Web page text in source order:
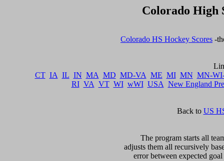
Colorado High
Colorado HS Hockey Scores -
CT IA IL IN MA MD MD-VA ME MI MN MN-
RI VA VT WI wWI USA New England
Back to US
The program starts all
adjusts them all recursively
error between expected